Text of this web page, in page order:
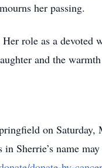
her passing.
role as a devoted
and the
on
name may